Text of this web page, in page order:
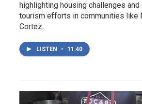
highlighting housing challenges
tourism efforts in communities like
Cortez.
LISTEN • 11:40